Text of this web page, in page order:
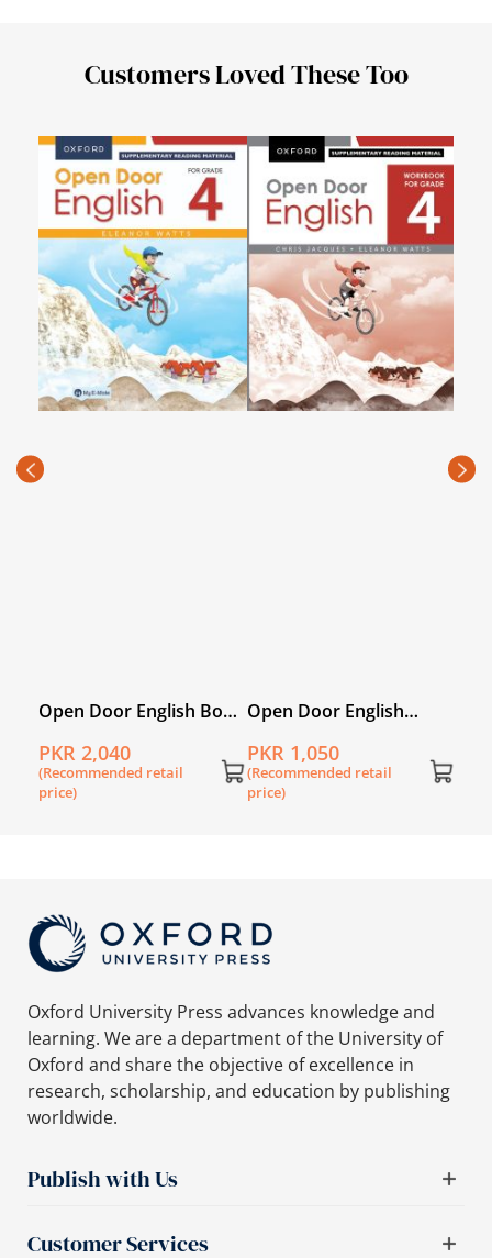
Customers Loved These Too
Open Door English
PKR 1,050
(Recommended retail
price)
Open Door English Book
PKR 1,840
(Recommended retail
price)
Oxford University Press advances knowledge and
learning. We are a department of the University of
Oxford and share the objective of excellence in
research, scholarship, and education by publishing
worldwide.
Publish with Us
Customer Services